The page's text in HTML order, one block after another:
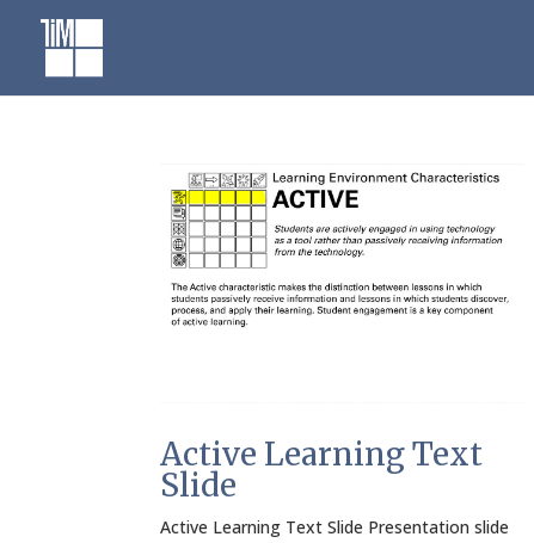
content
Active Learning Text
Slide
Active Learning Text Slide Presentation slide